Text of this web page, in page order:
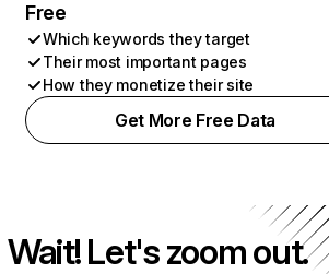
Free
Which keywords they target
Their most important pages
How they monetize their site
Get More Free Data
Wait! Let's zoom out.